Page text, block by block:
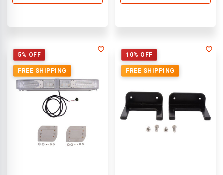
5% OFF
FREE SHIPPING
10% OFF
FREE SHIPPING